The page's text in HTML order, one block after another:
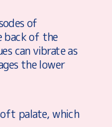
of
back of the
can vibrate as
the lower
palate, which